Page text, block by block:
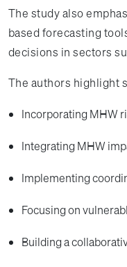
The study also
based forecasting
decisions in sectors
The authors highlight
Incorporating MHW
Integrating MHW
Implementing
Focusing on
Building a